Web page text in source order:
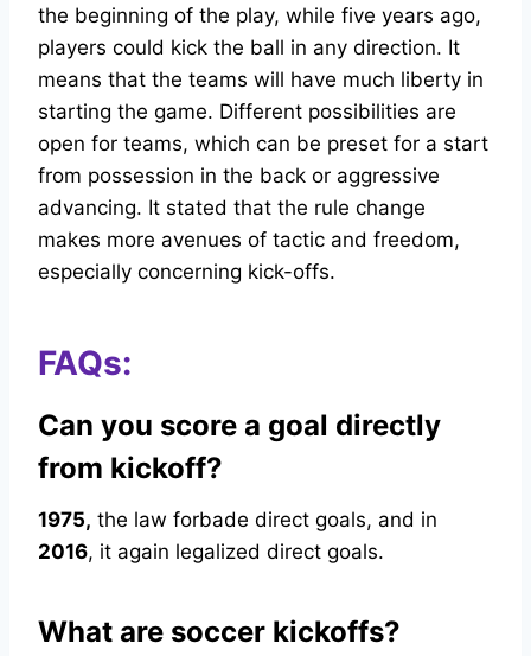
the beginning of the play, while five years ago,
players could kick the ball in any direction. It
means that the teams will have much liberty in
starting the game. Different possibilities are
open for teams, which can be preset for a start
from possession in the back or aggressive
advancing. It stated that the rule change
makes more avenues of tactic and freedom,
especially concerning kick-offs.
FAQs:
Can you score a goal directly
from kickoff?
1975, the law forbade direct goals, and in
2016, it again legalized direct goals.
What are soccer kickoffs?